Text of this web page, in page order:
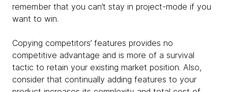
remember that you can’t stay in project-mode if you
want to win.
Copying competitors’ features provides no
competitive advantage and is more of a survival
tactic to retain your existing market position. Also,
consider that continually adding features to your